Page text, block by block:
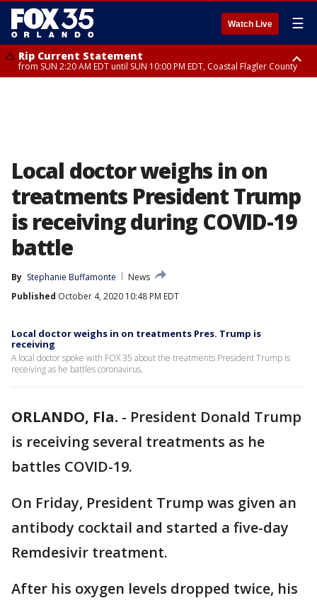
Watch Live ☰
Rip Current Statement
from SUN 2:20 AM EDT until SUN 10:00 PM EDT, Coastal Flagler County
Local doctor weighs in on
treatments President Trump
is receiving during COVID-19
battle
By Stephanie Buffamonte
News
Published October 4, 2020 10:48 PM EDT
Local doctor weighs in on treatments Pres. Trump is
receiving
A local doctor spoke with FOX 35 about the treatments President Trump is
receiving as he battles coronavirus.
ORLANDO, Fla. - President Donald Trump
is receiving several treatments as he
battles COVID-19.
On Friday, President Trump was given an
antibody cocktail and started a five-day
Remdesivir treatment.
After his oxygen levels dropped twice, his